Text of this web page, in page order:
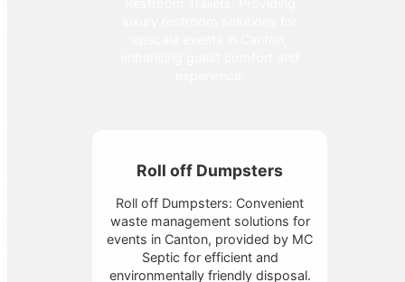
Roll off Dumpsters
Roll off Dumpsters: Convenient
waste management solutions for
events in Canton, provided by MC
Septic for efficient and
environmentally friendly disposal.